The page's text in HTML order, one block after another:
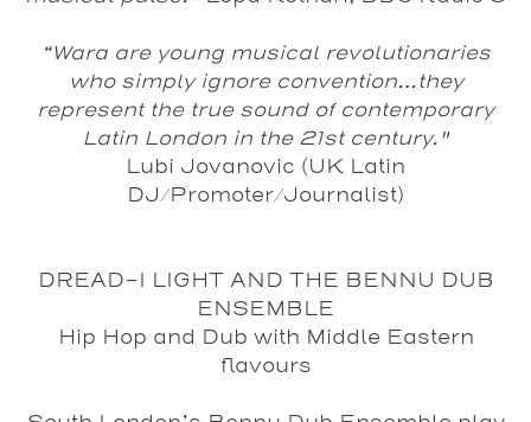
“Wara are young musical revolutionaries
who simply ignore convention…they
represent the true sound of contemporary
Latin London in the 21st century."
Lubi Jovanovic (UK Latin
DJ/Promoter/Journalist)
DREAD-I LIGHT AND THE BENNU DUB
ENSEMBLE
Hip Hop and Dub with Middle Eastern
flavours